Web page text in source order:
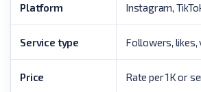
Platform Instagram,
Service type Followers, likes,
Price Rate per 1K or